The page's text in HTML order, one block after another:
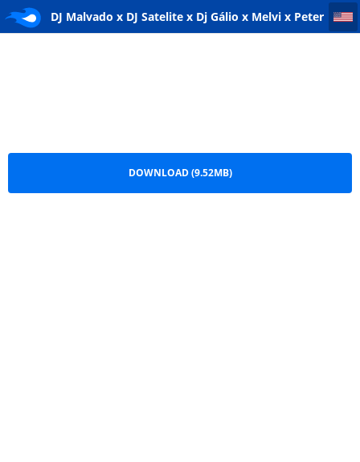
DJ Malvado x DJ Satelite x Dj Gálio x Melvi x Peter DJ Malvado x DJ Satelite x Dj Gálio x Melvi x Peter Rodrigues x Seres Produções - N'ditila
DOWNLOAD (9.52MB)